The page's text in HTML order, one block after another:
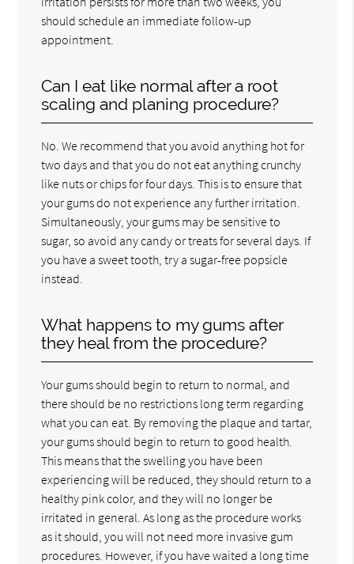
should schedule an immediate follow-up
appointment.
Can I eat like normal after a root
scaling and planing procedure?
No. We recommend that you avoid anything hot for
two days and that you do not eat anything crunchy
like nuts or chips for four days. This is to ensure that
your gums do not experience any further irritation.
Simultaneously, your gums may be sensitive to
sugar, so avoid any candy or treats for several days. If
you have a sweet tooth, try a sugar-free popsicle
instead.
What happens to my gums after
they heal from the procedure?
Your gums should begin to return to normal, and
there should be no restrictions long term regarding
what you can eat. By removing the plaque and tartar,
your gums should begin to return to good health.
This means that the swelling you have been
experiencing will be reduced, they should return to a
healthy pink color, and they will no longer be
irritated in general. As long as the procedure works
as it should, you will not need more invasive gum
procedures. However, if you have waited a long time